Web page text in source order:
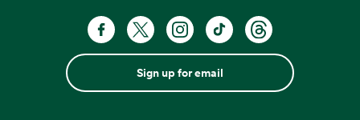
Sign up for email